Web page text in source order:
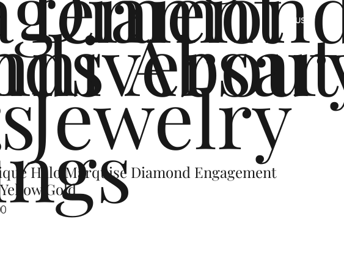
About
Jewelry
US
Halo Marquise Diamond Engagement
Gold
Sale